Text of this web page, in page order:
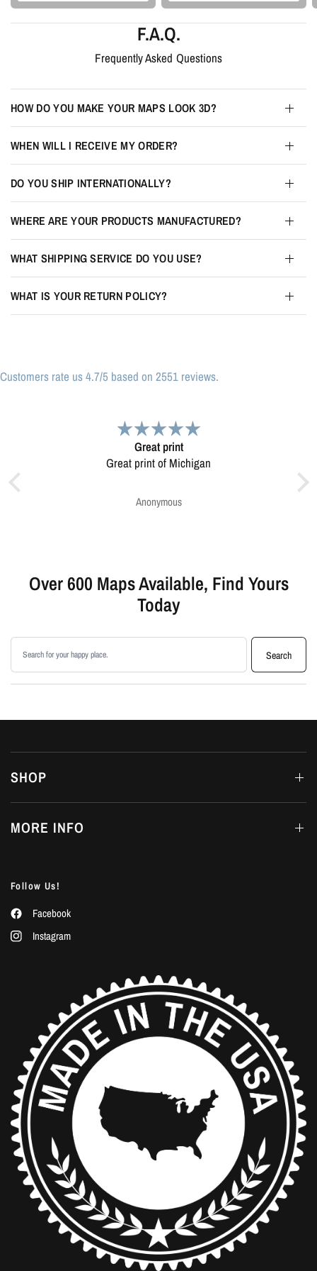
F.A.Q.
Frequently Asked Questions
HOW DO YOU MAKE YOUR MAPS LOOK 3D?
WHEN WILL I RECEIVE MY ORDER?
DO YOU SHIP INTERNATIONALLY?
WHERE ARE YOUR PRODUCTS MANUFACTURED?
WHAT SHIPPING SERVICE DO YOU USE?
WHAT IS YOUR RETURN POLICY?
Customers rate us 4.7/5 based on 2551 reviews.
Map was very well made. Ordering was easy.
Over 600 Maps Available, Find Yours
Today
Search products
Search
SHOP
MORE INFO
Follow Us!
Facebook
Instagram